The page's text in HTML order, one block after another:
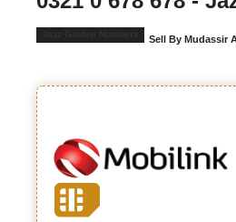
Sell By Mudassir